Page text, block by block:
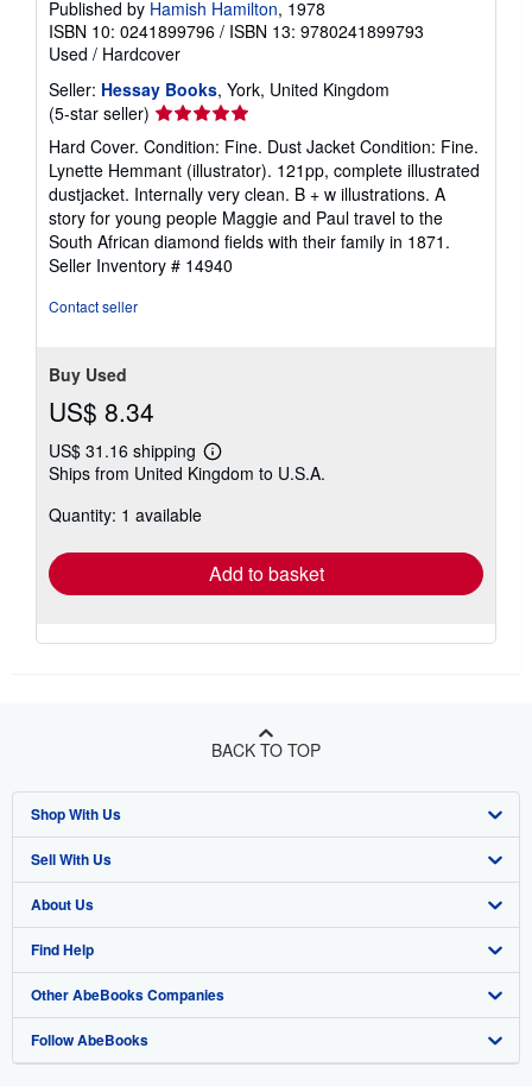
Published by Hamish Hamilton, 1978
ISBN 10: 0241899796 / ISBN 13: 9780241899793
Used / Hardcover
Seller: Hessay Books, York, United Kingdom
(5-star seller) Seller
rating
5
out
of
5
stars
Hard Cover. Condition: Fine. Dust Jacket Condition: Fine.
Lynette Hemmant (illustrator). 121pp, complete illustrated
dustjacket. Internally very clean. B + w illustrations. A
story for young people Maggie and Paul travel to the
South African diamond fields with their family in 1871.
Seller Inventory # 14940
Contact seller
Buy Used
US$ 8.34
US$ 31.16 shipping
Learn
more
Ships from United Kingdom to U.S.A.
Quantity: 1 available
Add to basket
BACK TO TOP
Shop With Us
Advanced Search
Browse Collections
My Account
My Orders
View Basket
Sell With Us
Start Selling
Join Our Affiliate Program
Book Buyback
Refer a seller
About Us
About AbeBooks
Media
Careers
Find Help
Help
Customer Support
Other AbeBooks Companies
AbeBooks.co.uk
Follow AbeBooks